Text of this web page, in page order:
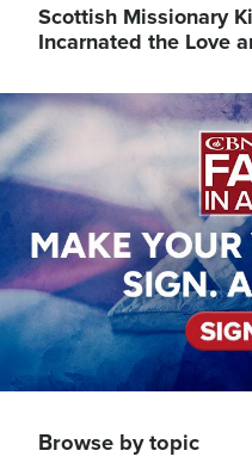
Scottish Missionary
Incarnated the Love
Image
Browse by topic